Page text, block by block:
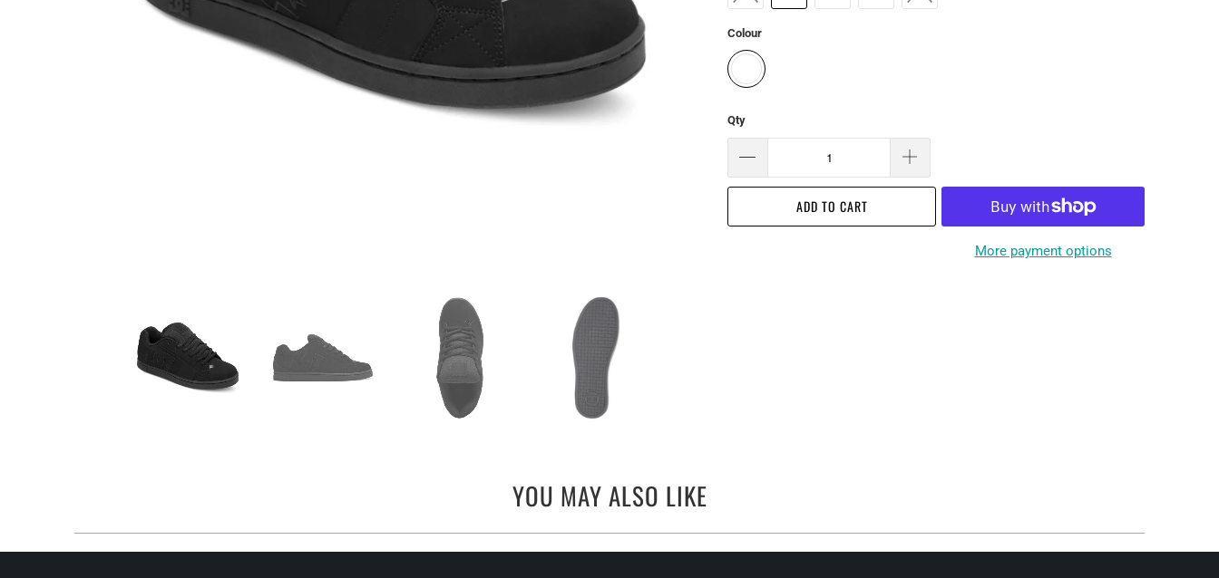
Colour
Qty
ADD TO CART
More payment options
YOU MAY ALSO LIKE